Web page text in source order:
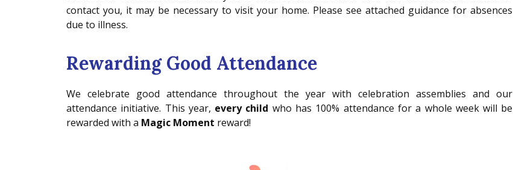
contact you, it may be necessary to visit your home. Please see attached guidance for absences
due to illness.
Rewarding Good Attendance
We celebrate good attendance throughout the year with celebration assemblies and our
attendance initiative. This year, every child who has 100% attendance for a whole week will be
rewarded with a Magic Moment reward!